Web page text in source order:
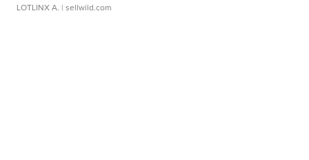
LOTLINX A. | sellwild.com